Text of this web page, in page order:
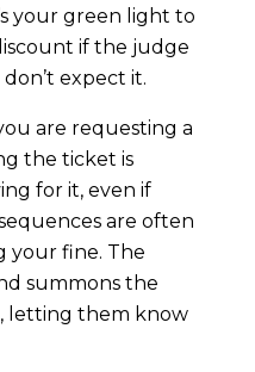
your green light to
if the judge
expect it.
are requesting a
the ticket is
for it, even if
are often
your fine. The
summons the
letting them know